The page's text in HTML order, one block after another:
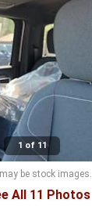
1 of 11
be stock images.
All 11 Photos